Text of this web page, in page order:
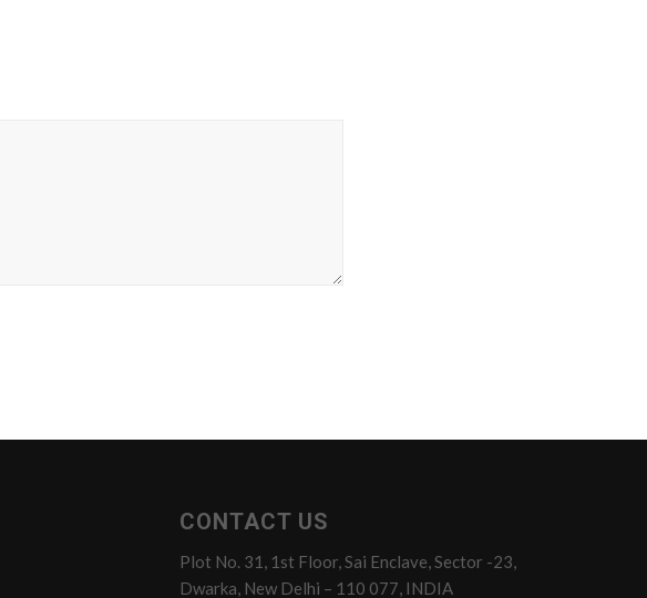
CONTACT US
Plot No. 31, 1st Floor, Sai Enclave, Sector -23,
Dwarka, New Delhi – 110 077, INDIA